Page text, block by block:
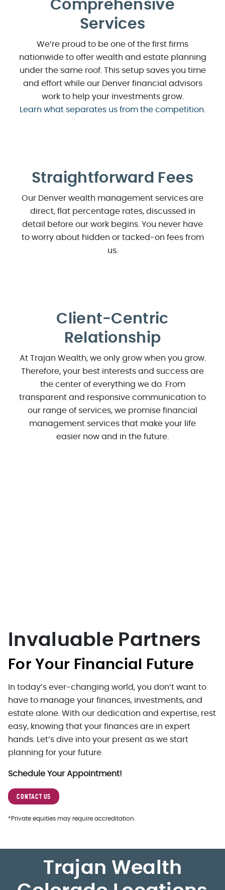
Comprehensive
Services
We’re proud to be one of the first firms
nationwide to offer wealth and estate planning
under the same roof. This setup saves you time
and effort while our Denver financial advisors
work to help your investments grow.
Learn what separates us from the competition.
Straightforward Fees
Our Denver wealth management services are
direct, flat percentage rates, discussed in
detail before our work begins. You never have
to worry about hidden or tacked-on fees from
us.
Client-Centric
Relationship
At Trajan Wealth, we only grow when you grow.
Therefore, your best interests and success are
the center of everything we do. From
transparent and responsive communication to
our range of services, we promise financial
management services that make your life
easier now and in the future.
Invaluable Partners
For Your Financial Future
In today’s ever-changing world, you don’t want to
have to manage your finances, investments, and
estate alone. With our dedication and expertise, rest
easy, knowing that your finances are in expert
hands. Let’s dive into your present as we start
planning for your future.
Schedule Your Appointment!
CONTACT US
*Private equities may require accreditation.
Trajan Wealth